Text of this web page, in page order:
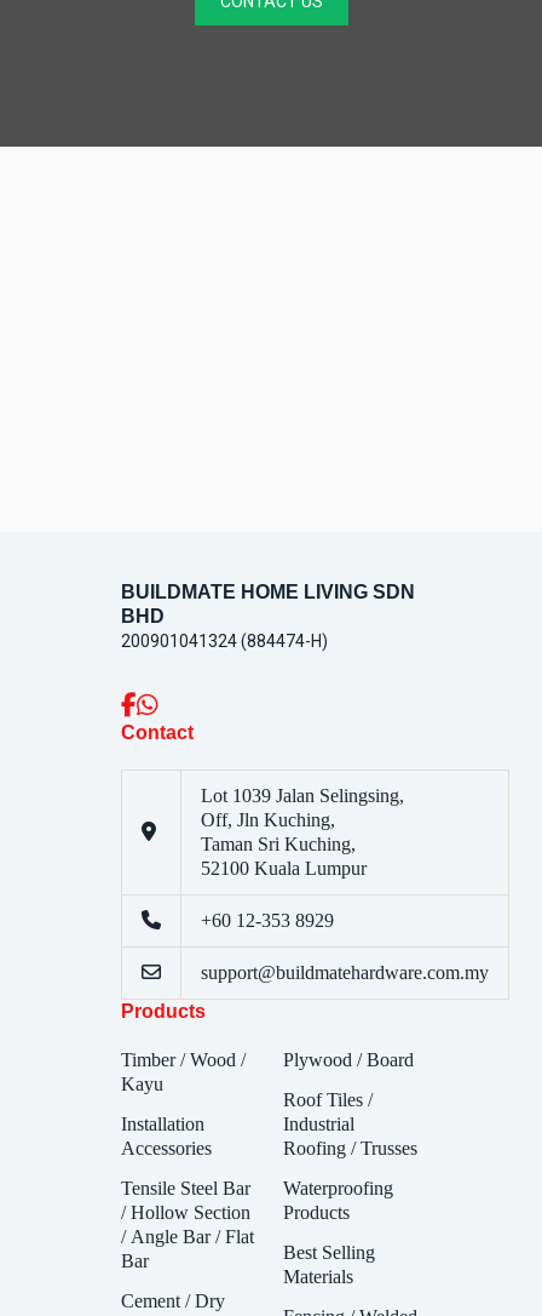
BUILDMATE HOME LIVING SDN
BHD
200901041324 (884474-H)
Contact
Lot 1039 Jalan Selingsing,
Off, Jln Kuching,
Taman Sri Kuching,
52100 Kuala Lumpur
+60 12-353 8929
support@buildmatehardware.com.my
Products
Timber / Wood /
Kayu
Installation
Accessories
Tensile Steel Bar
/ Hollow Section
/ Angle Bar / Flat
Bar
Cement / Dry
Plywood / Board
Roof Tiles /
Industrial
Roofing / Trusses
Waterproofing
Products
Best Selling
Materials